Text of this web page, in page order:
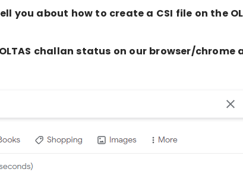
you about how to create a CSI file on the
challan status on our browser/chrome